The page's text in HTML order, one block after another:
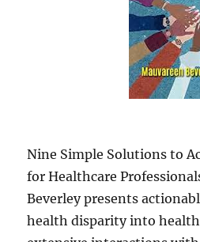
Nine Simple Solutions to
for Healthcare
Beverley presents
health disparity into